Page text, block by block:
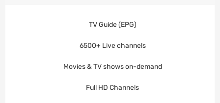
TV Guide (EPG)
6500+ Live channels
Movies & TV shows on-demand
Full HD Channels